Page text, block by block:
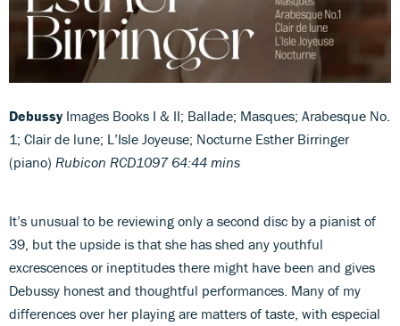
Debussy Images Books I & II; Ballade; Masques; Arabesque No.
1; Clair de lune; L’Isle Joyeuse; Nocturne Esther Birringer
(piano) Rubicon RCD1097 64:44 mins
It’s unusual to be reviewing only a second disc by a pianist of
39, but the upside is that she has shed any youthful
excrescences or ineptitudes there might have been and gives
Debussy honest and thoughtful performances. Many of my
differences over her playing are matters of taste, with especial